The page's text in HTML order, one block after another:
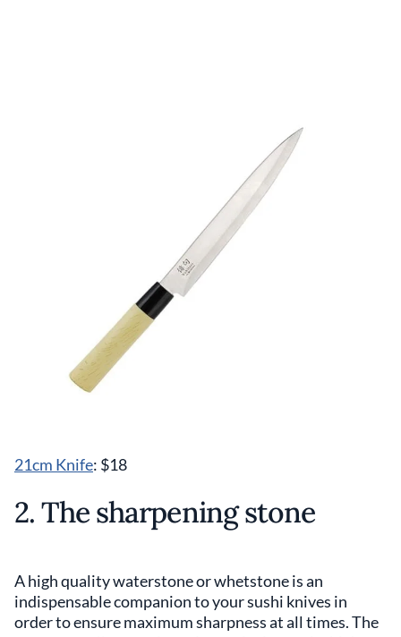
21cm Knife: $18
2. The sharpening stone
A high quality waterstone or whetstone is an
indispensable companion to your sushi knives in
order to ensure maximum sharpness at all times. The